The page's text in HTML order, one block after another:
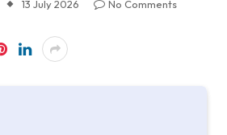
13 July 2026
No Comments